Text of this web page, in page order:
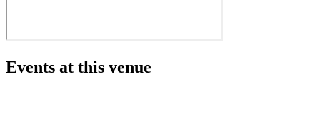
Events at this venue